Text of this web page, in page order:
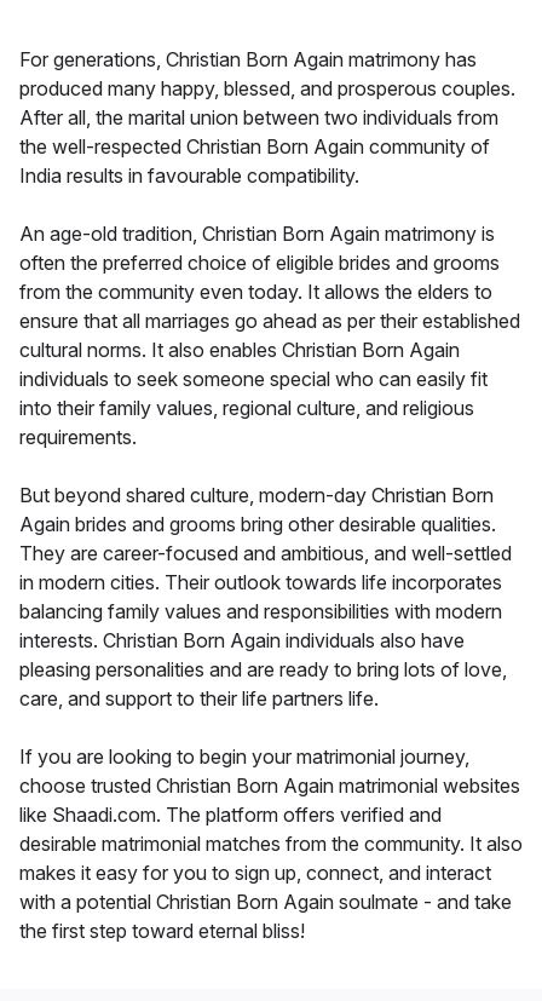
For generations, Christian Born Again matrimony has
produced many happy, blessed, and prosperous couples.
After all, the marital union between two individuals from
the well-respected Christian Born Again community of
India results in favourable compatibility.
An age-old tradition, Christian Born Again matrimony is
often the preferred choice of eligible brides and grooms
from the community even today. It allows the elders to
ensure that all marriages go ahead as per their established
cultural norms. It also enables Christian Born Again
individuals to seek someone special who can easily fit
into their family values, regional culture, and religious
requirements.
But beyond shared culture, modern-day Christian Born
Again brides and grooms bring other desirable qualities.
They are career-focused and ambitious, and well-settled
in modern cities. Their outlook towards life incorporates
balancing family values and responsibilities with modern
interests. Christian Born Again individuals also have
pleasing personalities and are ready to bring lots of love,
care, and support to their life partners life.
If you are looking to begin your matrimonial journey,
choose trusted Christian Born Again matrimonial websites
like Shaadi.com. The platform offers verified and
desirable matrimonial matches from the community. It also
makes it easy for you to sign up, connect, and interact
with a potential Christian Born Again soulmate - and take
the first step toward eternal bliss!